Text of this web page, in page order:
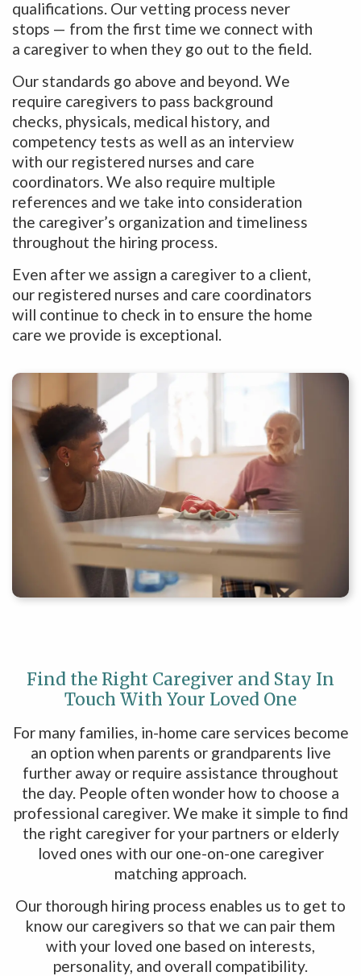
qualifications. Our vetting process never
stops — from the first time we connect with
a caregiver to when they go out to the field.
Our standards go above and beyond. We
require caregivers to pass background
checks, physicals, medical history, and
competency tests as well as an interview
with our registered nurses and care
coordinators. We also require multiple
references and we take into consideration
the caregiver’s organization and timeliness
throughout the hiring process.
Even after we assign a caregiver to a client,
our registered nurses and care coordinators
will continue to check in to ensure the home
care we provide is exceptional.
Find the Right Caregiver and Stay In
Touch With Your Loved One
For many families, in-home care services become
an option when parents or grandparents live
further away or require assistance throughout
the day. People often wonder how to choose a
professional caregiver. We make it simple to find
the right caregiver for your partners or elderly
loved ones with our one-on-one caregiver
matching approach.
Our thorough hiring process enables us to get to
know our caregivers so that we can pair them
with your loved one based on interests,
personality, and overall compatibility.